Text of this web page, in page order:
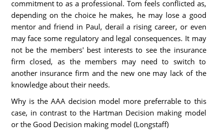
commitment to as a professional. Tom feels conflicted as,
depending on the choice he makes, he may lose a good
mentor and friend in Paul, derail a rising career, or even
may face some regulatory and legal consequences. It may
not be the members' best interests to see the insurance
firm closed, as the members may need to switch to
another insurance firm and the new one may lack of the
knowledge about their needs.
Why is the AAA decision model more preferrable to this
case, in contrast to the Hartman Decision making model
or the Good Decision making model (Longstaff)